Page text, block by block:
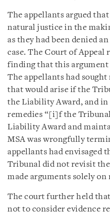
The appellants argued
natural justice in the
as they had been denied
case. The Court of Appeal
finding that this argument
The appellants had
that would arise if the
the Liability Award, and
remedies “[i]f the
Liability Award and
MSA was wrongfully
appellants had envisaged
Tribunal did not revisit
made arguments solely on
The court further held
not to consider evidence